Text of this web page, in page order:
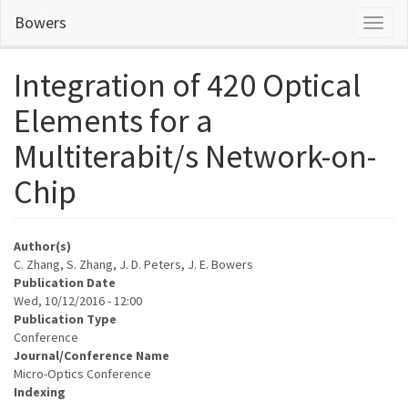
main
Bowers
Integration of 420 Optical
Elements for a
Multiterabit/s Network-on-
Chip
Author(s)
C. Zhang, S. Zhang, J. D. Peters, J. E. Bowers
Publication Date
Wed, 10/12/2016 - 12:00
Publication Type
Conference
Journal/Conference Name
Micro-Optics Conference
Indexing